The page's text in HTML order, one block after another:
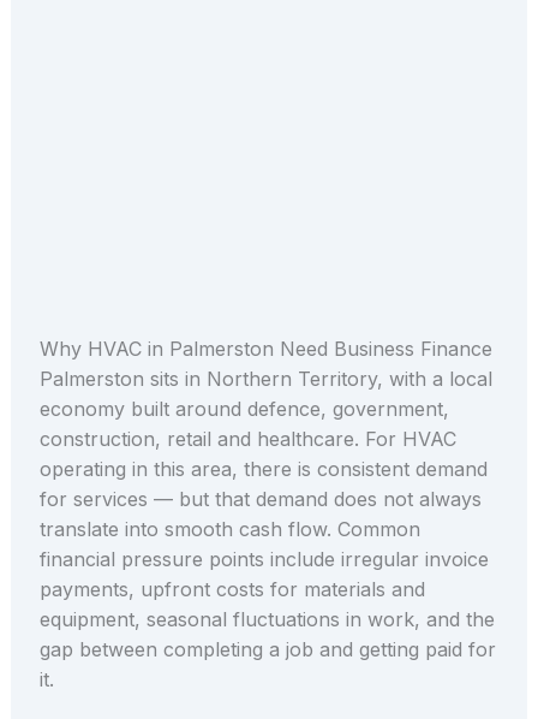
Why HVAC in Palmerston Need Business Finance
Palmerston sits in Northern Territory, with a local
economy built around defence, government,
construction, retail and healthcare. For HVAC
operating in this area, there is consistent demand
for services — but that demand does not always
translate into smooth cash flow. Common
financial pressure points include irregular invoice
payments, upfront costs for materials and
equipment, seasonal fluctuations in work, and the
gap between completing a job and getting paid for
it.